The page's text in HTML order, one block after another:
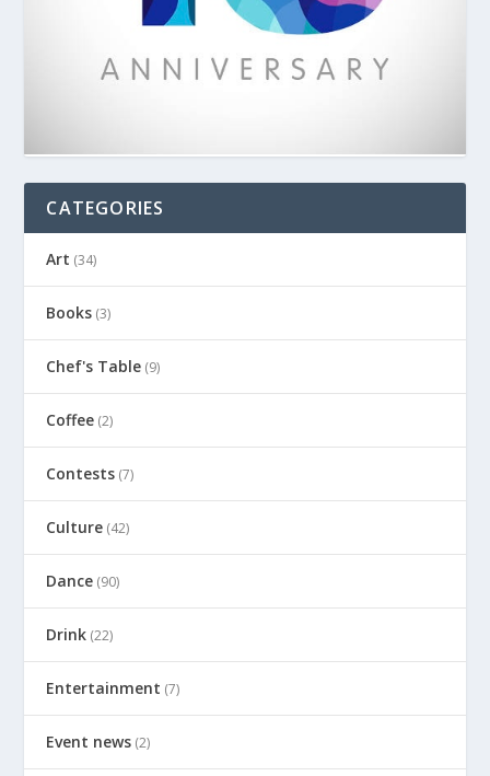
CATEGORIES
Art (34)
Books (3)
Chef's Table (9)
Coffee (2)
Contests (7)
Culture (42)
Dance (90)
Drink (22)
Entertainment (7)
Event news (2)